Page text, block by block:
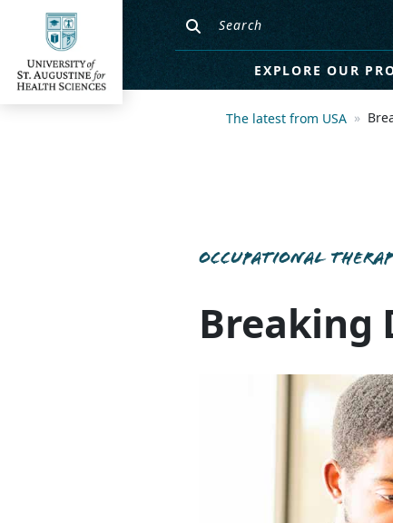
EXPLORE OUR
The latest from USA
OCCUPATIONAL
Breaking